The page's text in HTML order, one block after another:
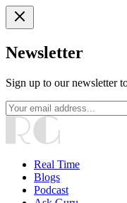
Newsletter
Sign up to our newsletter
Real Time
Blogs
Podcast